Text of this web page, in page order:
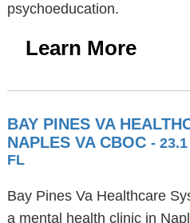
psychoeducation.
Learn More
BAY PINES VA
NAPLES VA CBOC -
FL
Bay Pines Va Healthcare
a mental health clinic in